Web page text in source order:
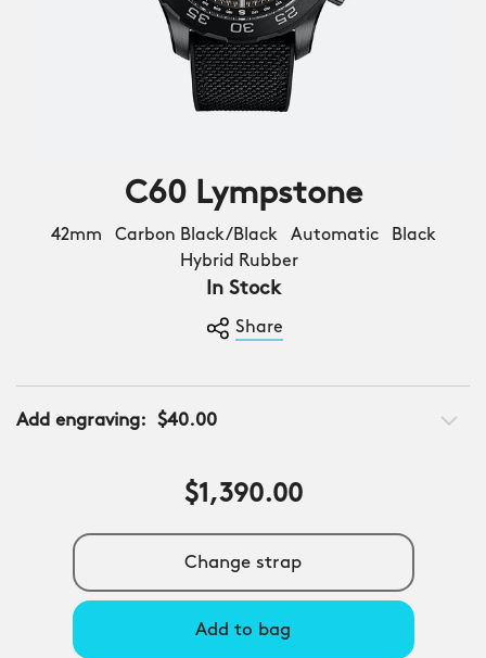
C60 Lympstone
42mm Carbon Black/Black Automatic Black
Hybrid Rubber
In Stock
Share
Add engraving: $40.00
$1,390.00
Change strap
Add to bag